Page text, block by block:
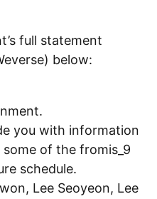
full statement
below:
you with information
of the fromis_9
schedule.
Lee Seoyeon, Lee